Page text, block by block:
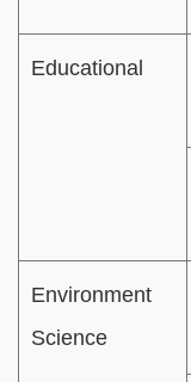
Educational
Environment
Science